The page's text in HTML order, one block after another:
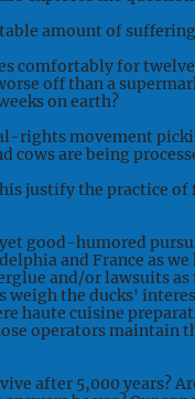
amount of
comfortably for
off than a
on earth?
rights movement
cows are being
justify the practice
good-humored
and France as
and/or lawsuits
weigh the ducks'
haute cuisine
operators maintain
after 5,000 years?